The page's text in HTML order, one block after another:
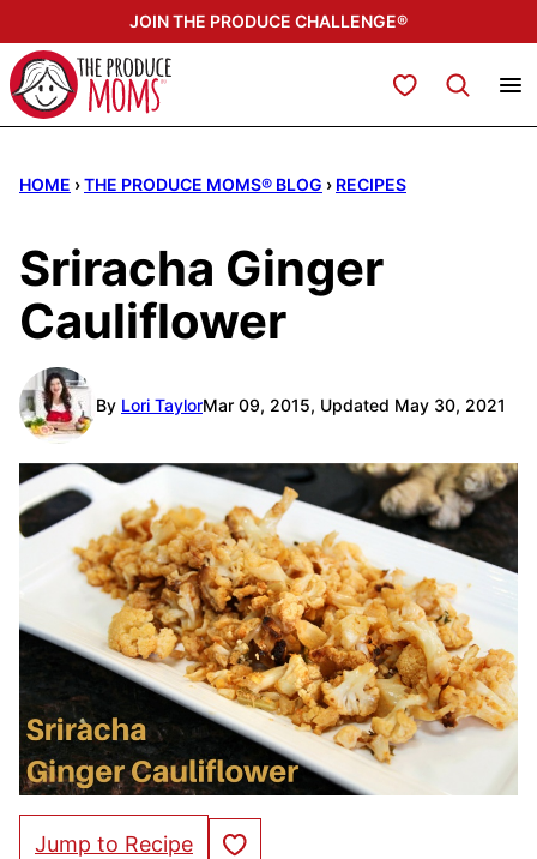
to
content
JOIN THE PRODUCE CHALLENGE®
My Favorites
HOME ›THE PRODUCE MOMS® BLOG › RECIPES
Sriracha Ginger
Cauliflower
By Lori TaylorMar 09, 2015, Updated May 30, 2021
Jump to Recipe Save to Favorites